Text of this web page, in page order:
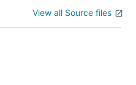
View all Source files